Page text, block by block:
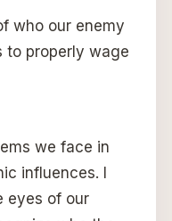
who our enemy
to properly wage
we face in
influences. I
eyes of our